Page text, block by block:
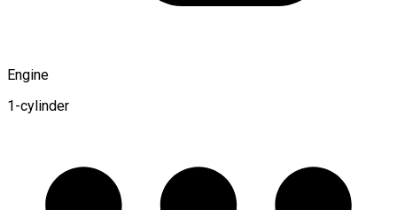
Engine
1-cylinder